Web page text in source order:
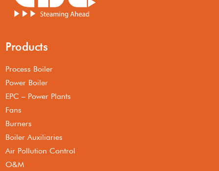
Products
Process Boiler
Power Boiler
EPC – Power Plants
Fans
Burners
Boiler Auxiliaries
Air Pollution Control
O&M